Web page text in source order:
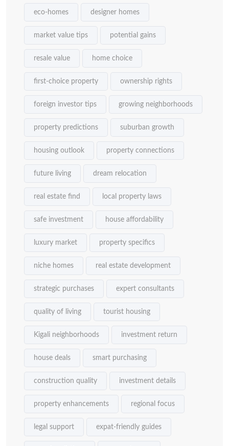
eco-homes designer homes
market value tips potential gains
resale value home choice
first-choice property ownership rights
foreign investor tips growing neighborhoods
property predictions suburban growth
housing outlook property connections
future living dream relocation
real estate find local property laws
safe investment house affordability
luxury market property specifics
niche homes real estate development
strategic purchases expert consultants
quality of living tourist housing
Kigali neighborhoods investment return
house deals smart purchasing
construction quality investment details
property enhancements regional focus
legal support expat-friendly guides